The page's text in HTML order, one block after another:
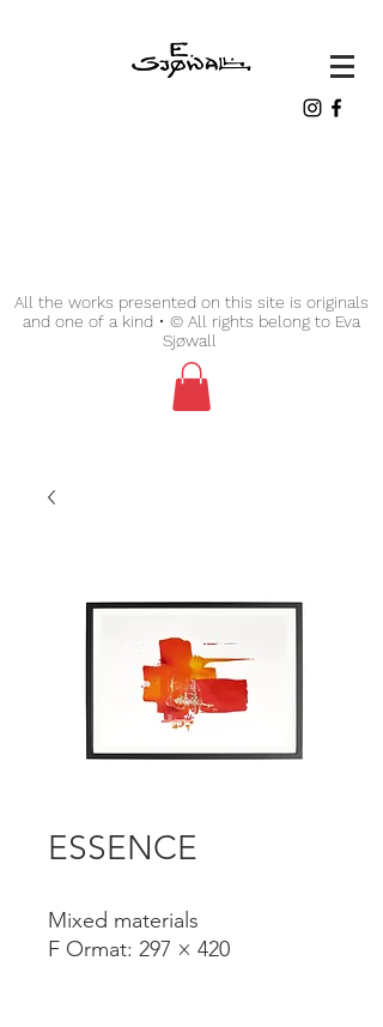
All the works presented on this site is originals
and one of a kind • © All rights belong to Eva
Sjøwall
ESSENCE
Mixed materials
F Ormat: 297 × 420